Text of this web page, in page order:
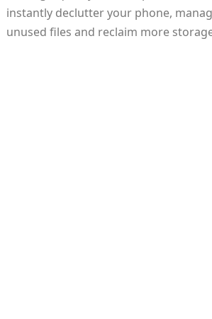
instantly declutter your phone,
unused files and reclaim more